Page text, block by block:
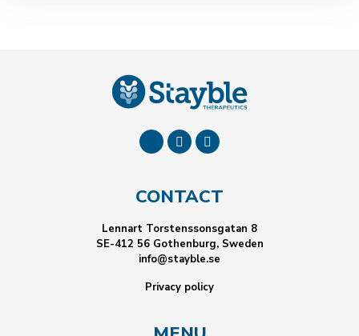
CONTACT
Lennart Torstenssonsgatan 8
SE-412 56 Gothenburg, Sweden
info@stayble.se
Privacy policy